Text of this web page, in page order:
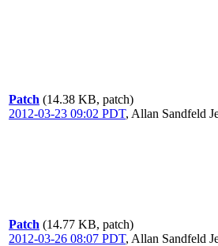
Patch (14.38 KB, patch)
2012-03-23 09:02 PDT, Allan Sandfeld
Patch (14.77 KB, patch)
2012-03-26 08:07 PDT, Allan Sandfeld